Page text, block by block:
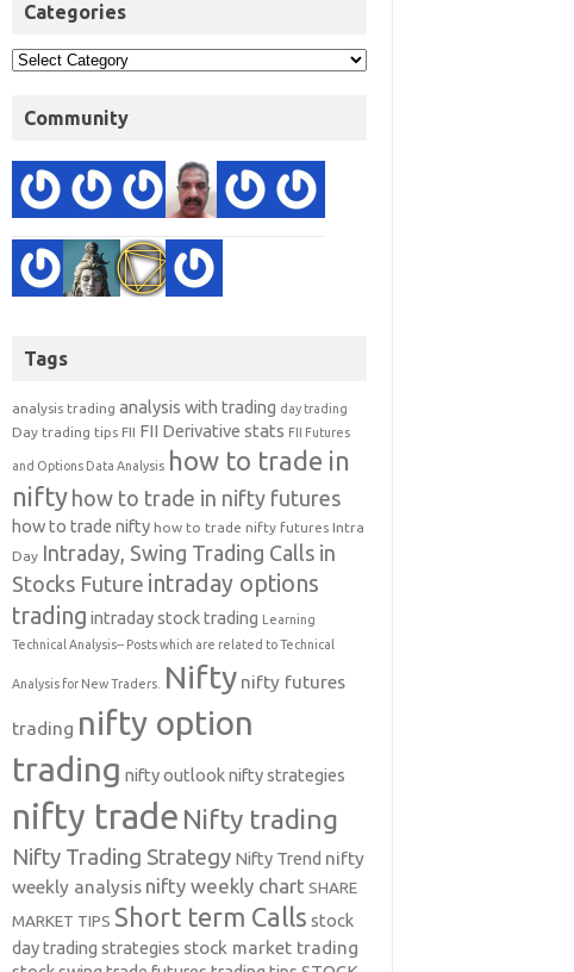
Categories
Community
Tags
analysis trading analysis with trading day trading
Day trading tips FII FII Derivative stats FII Futures
and Options Data Analysis how to trade in
nifty how to trade in nifty futures
how to trade nifty how to trade nifty futures Intra
Day Intraday, Swing Trading Calls in
Stocks Future intraday options
trading intraday stock trading Learning
Technical Analysis-- Posts which are related to Technical
Analysis for New Traders. Nifty nifty futures
trading nifty option
trading nifty outlooknifty strategies
nifty trade Nifty trading
Nifty Trading Strategy Nifty Trend nifty
weekly analysis nifty weekly chart SHARE
MARKET TIPS Short term Calls stock
day trading strategies stock market trading